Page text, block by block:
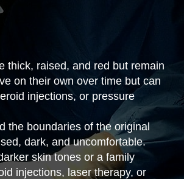
thick, raised, and red but remain
on their own over time but can
injections, or pressure
the boundaries of the original
dark, and uncomfortable.
skin tones or a family
injections, laser therapy, or